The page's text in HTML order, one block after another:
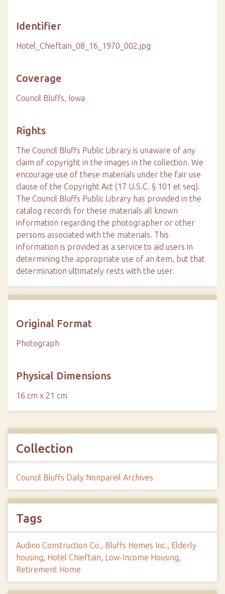
Identifier
Hotel_Chieftain_08_16_1970_002.jpg
Coverage
Council Bluffs, Iowa
Rights
The Council Bluffs Public Library is unaware of any
claim of copyright in the images in the collection. We
encourage use of these materials under the fair use
clause of the Copyright Act (17 U.S.C. § 101 et seq).
The Council Bluffs Public Library has provided in the
catalog records for these materials all known
information regarding the photographer or other
persons associated with the materials. This
information is provided as a service to aid users in
determining the appropriate use of an item, but that
determination ultimately rests with the user.
Original Format
Photograph
Physical Dimensions
16 cm x 21 cm
Collection
Council Bluffs Daily Nonpareil Archives
Tags
Audino Construction Co. Bluffs Homes Inc.
Elderly
housing Hotel Chieftain Low-Income Housing
Retirement Home